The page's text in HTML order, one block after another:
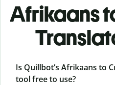
Afrikaans
Is Quillbot’s Afrikaans to
tool free to use?